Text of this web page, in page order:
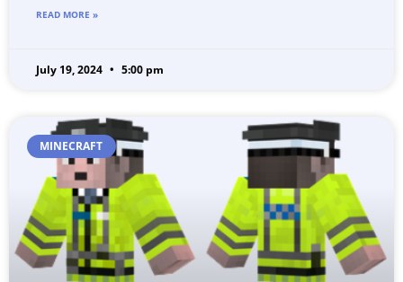
READ MORE »
July 19, 2024 5:00 pm
MINECRAFT